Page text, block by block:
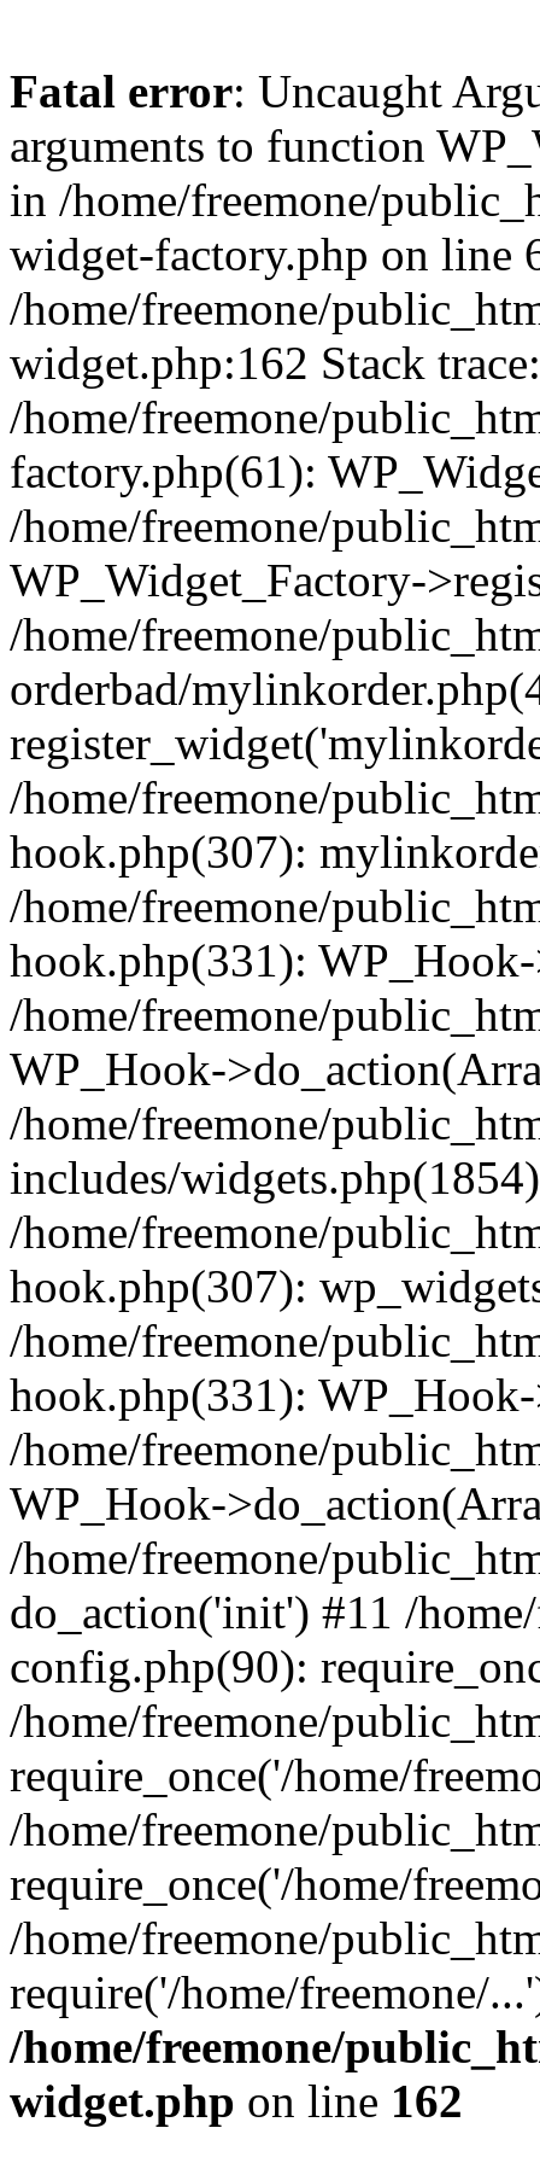
Fatal error: Uncaught
arguments to function
in /home/freemone/
widget-factory.php on line
/home/freemone/
widget.php:162 Stack
/home/freemone/
factory.php(61):
/home/freemone/
WP_Widget_Factory-
/home/freemone/
orderbad/
/home/freemone/
hook.php(307):
/home/freemone/
hook.php(331):
/home/freemone/
WP_Hook-
/home/freemone/
includes/
/home/freemone/
hook.php(307):
/home/freemone/
hook.php(331):
/home/freemone/
WP_Hook-
/home/freemone/
do_action('init') #11 /
config.php(90):
/home/freemone/
require_once('/home/
/home/freemone/
require_once('/home/
/home/freemone/
require('/home/freemone/
/home/freemone/
widget.php on line 162